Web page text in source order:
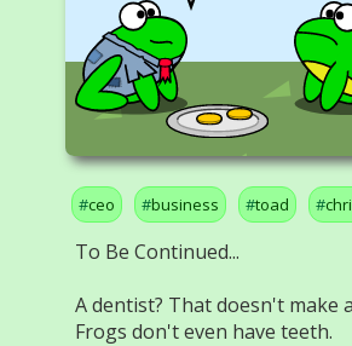
ceo business toad
To Be Continued...
A dentist? That doesn't make
Frogs don't even have teeth.